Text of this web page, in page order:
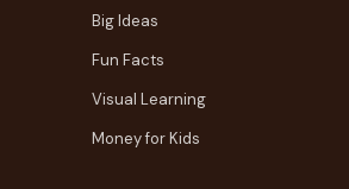
Big Ideas
Fun Facts
Visual Learning
Money for Kids